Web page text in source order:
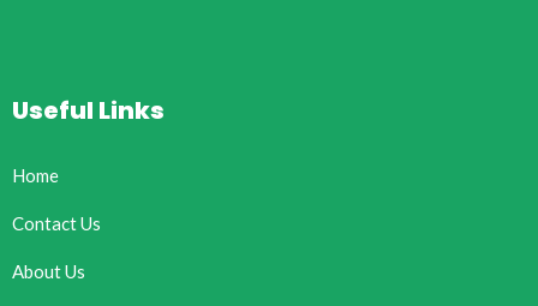
Useful Links
Home
Contact Us
About Us